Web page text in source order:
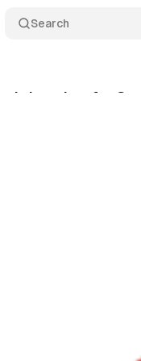
Search
aims for